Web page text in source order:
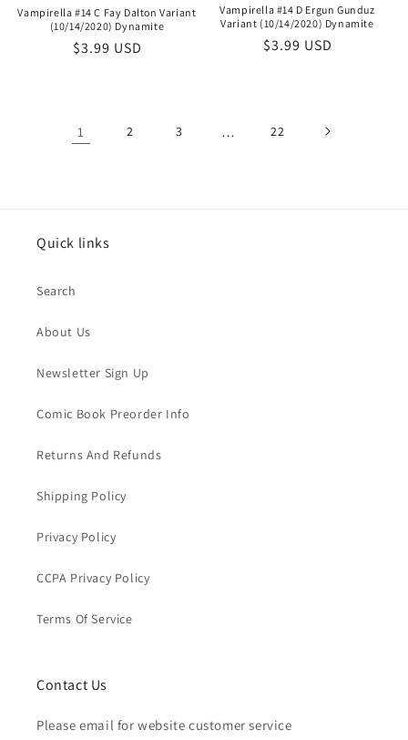
Vampirella #14 C Fay Dalton Variant
(10/14/2020) Dynamite
Regular
$3.99 USD
Vampirella #14 D Ergun Gunduz
Variant (10/14/2020) Dynamite
Regular
$3.99 USD
1 2 3 … 22
Quick links
Search
About Us
Newsletter Sign Up
Comic Book Preorder Info
Returns And Refunds
Shipping Policy
Privacy Policy
CCPA Privacy Policy
Terms Of Service
Contact Us
Please email for website customer service